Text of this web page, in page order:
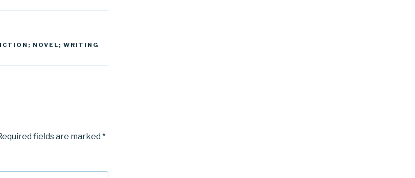
NOVEL; WRITING
fields are marked *